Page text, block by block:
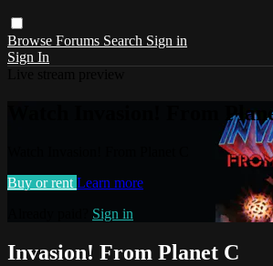
Browse Forums Search Sign in
Sign In
Watch Invasion! From
Buy or rent Learn more
Sign in
Invasion! From Planet C